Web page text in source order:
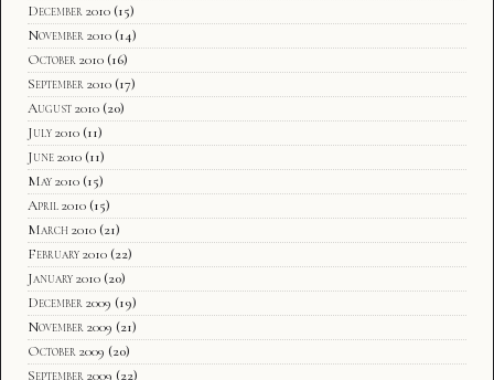
December 2010 (15)
November 2010 (14)
October 2010 (16)
September 2010 (17)
August 2010 (20)
July 2010 (11)
June 2010 (11)
May 2010 (15)
April 2010 (15)
March 2010 (21)
February 2010 (22)
January 2010 (20)
December 2009 (19)
November 2009 (21)
October 2009 (20)
September 2009 (22)